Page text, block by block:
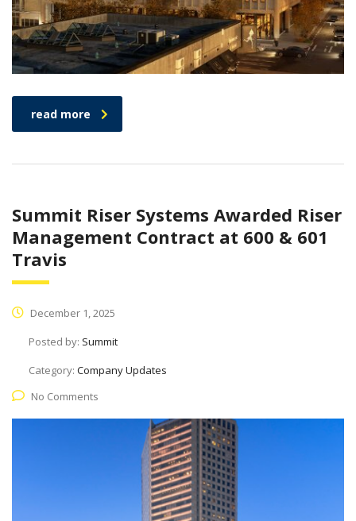
read more
Summit Riser Systems Awarded Riser
Management Contract at 600 & 601
Travis
December 1, 2025
Posted by: Summit
Category: Company Updates
No Comments